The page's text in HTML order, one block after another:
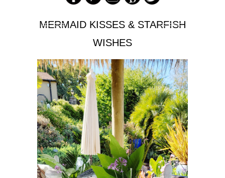
MERMAID KISSES & STARFISH
WISHES